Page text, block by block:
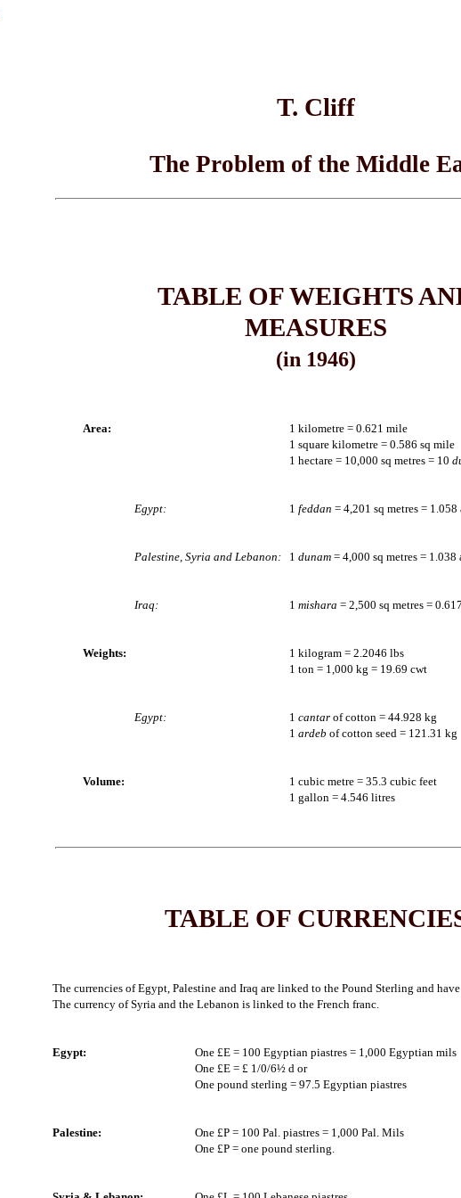
T. Cliff
The Problem of the Middle
TABLE OF WEIGHTS
MEASURES
(in 1946)
Area:
1 kilometre = 0.621 mile
1 square kilometre = 0.586 sq mile
1 hectare = 10,000 sq metres = 10
Egypt: 1 feddan = 4,201 sq metres = 1.058
Palestine, Syria and Lebanon: 1 dunam = 4,000 sq metres = 1.038
Iraq: 1 mishara = 2,500 sq metres =
Weights:
1 kilogram = 2.2046 lbs
1 ton = 1,000 kg = 19.69 cwt
Egypt: 1 cantar of cotton = 44.928 kg
1 ardeb of cotton seed = 121.31 kg
Volume:
1 cubic metre = 35.3 cubic feet
1 gallon = 4.546 litres
TABLE OF
The currencies of Egypt, Palestine and Iraq are linked to the Pound Sterling and
The currency of Syria and the Lebanon is linked to the French franc.
Egypt:
One £E = 100 Egyptian piastres = 1,000 Egyptian mils
One £E = £ 1/0/6½ d or
One pound sterling = 97.5 Egyptian piastres
Palestine:
One £P = 100 Pal. piastres = 1,000 Pal. Mils
One £P = one pound sterling.